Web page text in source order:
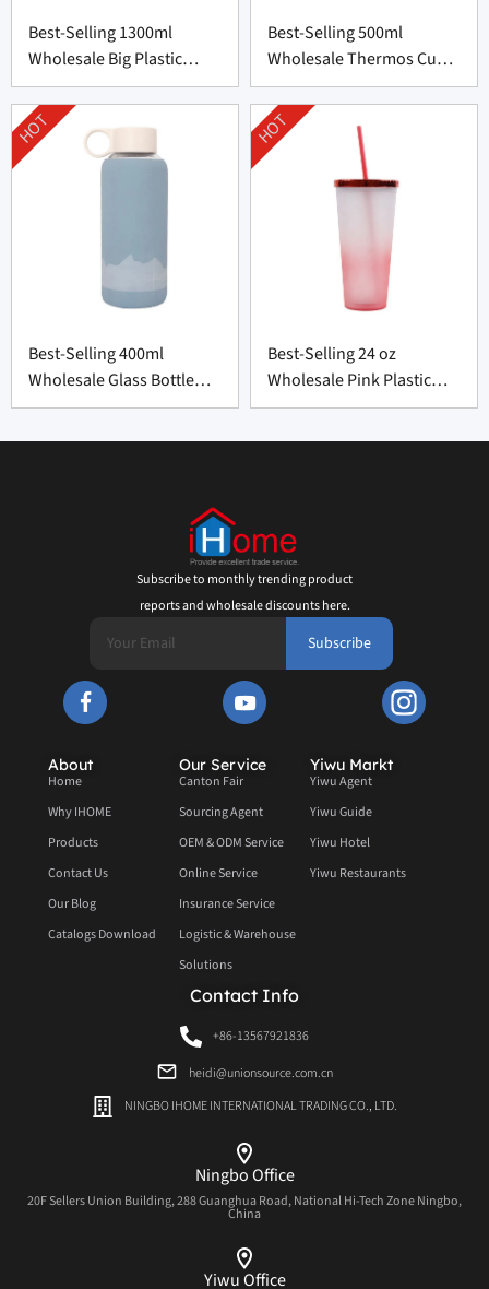
Best-Selling 1300ml
Wholesale Big Plastic
Bottle from China
Best-Selling 500ml
Wholesale Thermos Cup
from China
Best-Selling 400ml
Wholesale Glass Bottle
with Silicone Cover
HOT
Best-Selling 24 oz
Wholesale Pink Plastic
Bottle from China
HOT
Subscribe to monthly trending product
reports and wholesale discounts here.
Subscribe
About
Home
Why IHOME
Products
Contact Us
Our Blog
Catalogs Download
Our Service
Canton Fair
Sourcing Agent
OEM & ODM Service
Online Service
Insurance Service
Logistic & Warehouse
Solutions
Yiwu Markt
Yiwu Agent
Yiwu Guide
Yiwu Hotel
Yiwu Restaurants
Contact Info
+86-13567921836
heidi@unionsource.com.cn
NINGBO IHOME INTERNATIONAL TRADING CO., LTD.
Ningbo Office
20F Sellers Union Building, 288 Guanghua Road, National Hi-Tech Zone Ningbo,
China
Yiwu Office